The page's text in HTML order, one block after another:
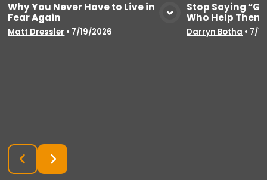
Why You Never Have to Live in
Fear Again
Matt Dressler • 7/19/2026
Stop Saying
Who Help
Darryn Botha • 7/